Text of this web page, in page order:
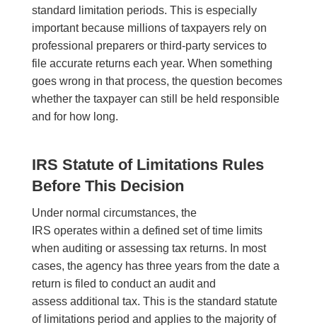
standard limitation periods. This is especially
important because millions of taxpayers rely on
professional preparers or third-party services to
file accurate returns each year. When something
goes wrong in that process, the question becomes
whether the taxpayer can still be held responsible
and for how long.
IRS Statute of Limitations Rules
Before This Decision
Under normal circumstances, the
IRS operates within a defined set of time limits
when auditing or assessing tax returns. In most
cases, the agency has three years from the date a
return is filed to conduct an audit and
assess additional tax. This is the standard statute
of limitations period and applies to the majority of